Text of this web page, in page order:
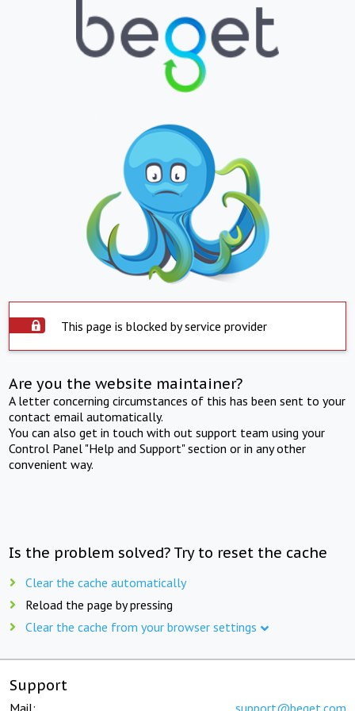
This page is blocked by service provider
Are you the website maintainer?
A letter concerning circumstances of this has been sent to your
contact email automatically.
You can also get in touch with out support team using your
Control Panel "Help and Support" section or in any other
convenient way.
Is the problem solved? Try to reset the cache
Clear the cache automatically
Reload the page by pressing
Clear the cache from your browser settings
Support
Mail: support@beget.com